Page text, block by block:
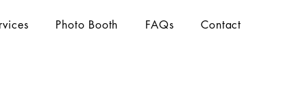
Photo Booth FAQs Contact